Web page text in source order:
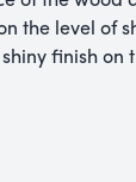
the level of
finish on